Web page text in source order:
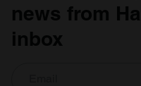
news from
inbox